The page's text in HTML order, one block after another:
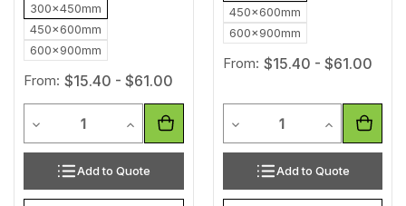
300x450mm
450x600mm
600x900mm
From: $15.40 - $61.00
Decrease Quantity of undefined
Increase Quantity of undefined
Add to Quote
450x600mm
600x900mm
From: $15.40 - $61.00
Decrease Quantity of
Increase
Add to Quote